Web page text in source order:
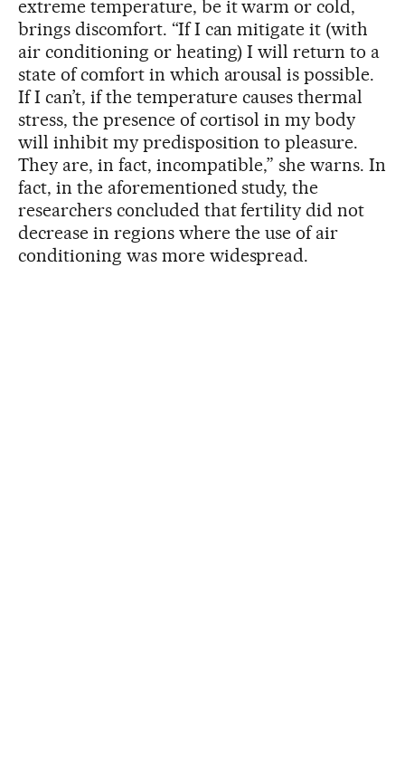
extreme temperature, be it warm or cold,
brings discomfort. “If I can mitigate it (with
air conditioning or heating) I will return to a
state of comfort in which arousal is possible.
If I can’t, if the temperature causes thermal
stress, the presence of cortisol in my body
will inhibit my predisposition to pleasure.
They are, in fact, incompatible,” she warns. In
fact, in the aforementioned study, the
researchers concluded that fertility did not
decrease in regions where the use of air
conditioning was more widespread.